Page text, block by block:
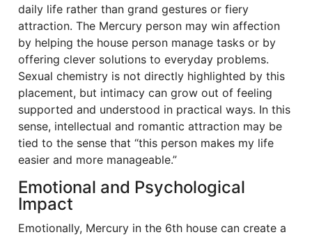
daily life rather than grand gestures or fiery
attraction. The Mercury person may win affection
by helping the house person manage tasks or by
offering clever solutions to everyday problems.
Sexual chemistry is not directly highlighted by this
placement, but intimacy can grow out of feeling
supported and understood in practical ways. In this
sense, intellectual and romantic attraction may be
tied to the sense that “this person makes my life
easier and more manageable.”
Emotional and Psychological
Impact
Emotionally, Mercury in the 6th house can create a